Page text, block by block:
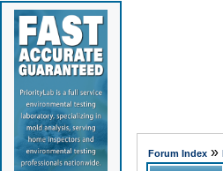
Forum Index»